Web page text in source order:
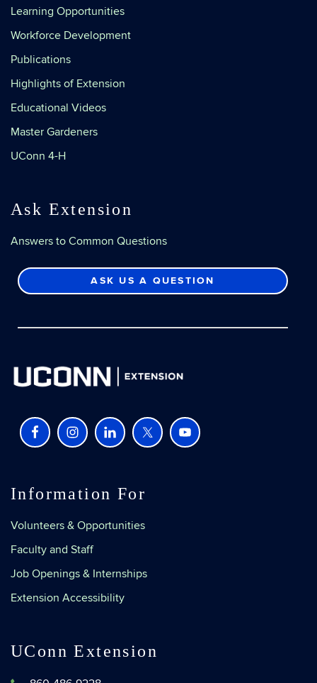
Learning Opportunities
Workforce Development
Publications
Highlights of Extension
Educational Videos
Master Gardeners
UConn 4-H
Ask Extension
Answers to Common Questions
ASK US A QUESTION
Information For
Volunteers & Opportunities
Faculty and Staff
Job Openings & Internships
Extension Accessibility
UConn Extension